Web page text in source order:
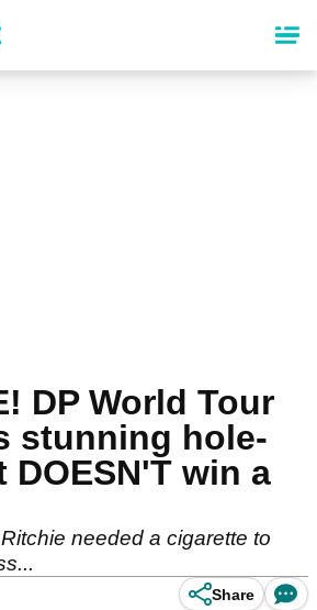
DP World Tour
stunning hole-
DOESN'T win a
needed a cigarette to
Share